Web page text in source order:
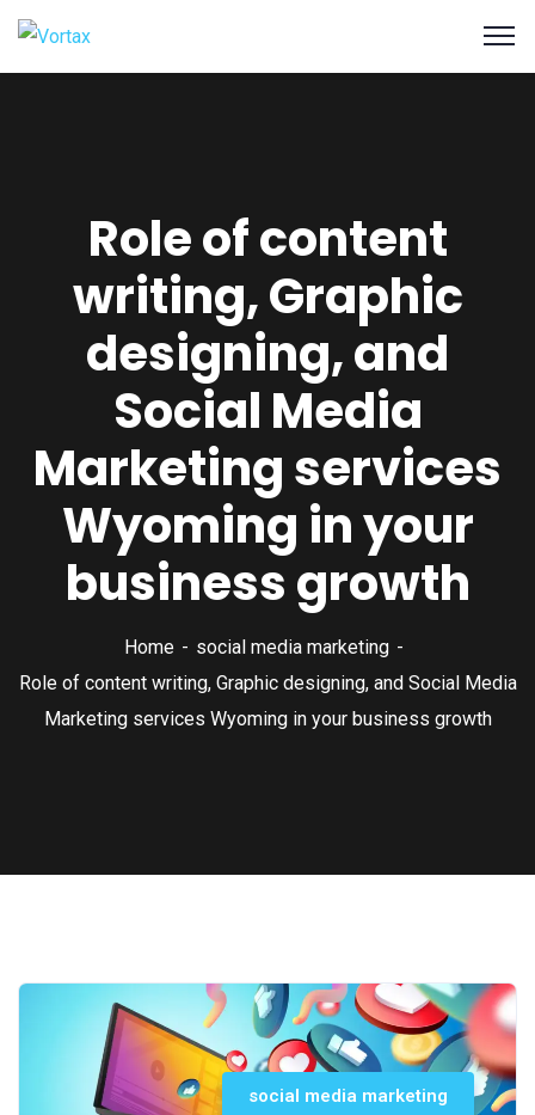
Role of content
writing, Graphic
designing, and
Social Media
Marketing services
Wyoming in your
business growth
Home
social media marketing
Role of content writing, Graphic designing, and Social Media
Marketing services Wyoming in your business growth
social media marketing